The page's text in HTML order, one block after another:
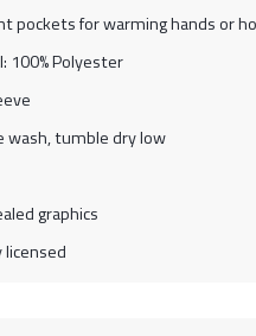
pockets for warming hands or
100% Polyester
wash, tumble dry low
graphics
licensed